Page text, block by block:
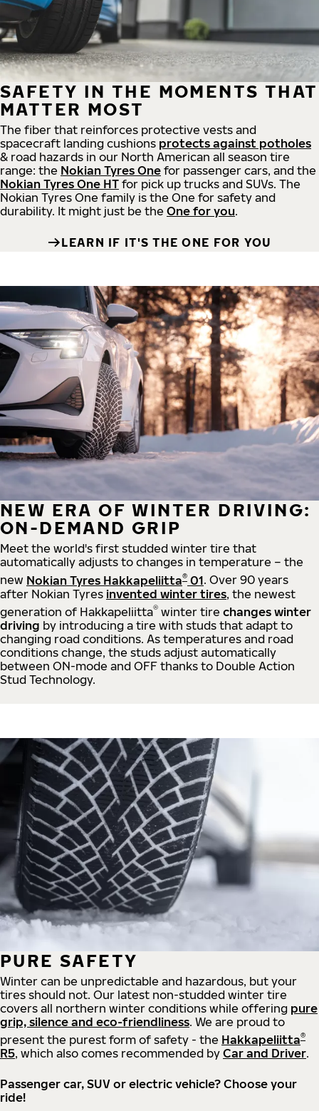
SAFETY IN THE MOMENTS THAT
MATTER MOST
The fiber that reinforces protective vests and
spacecraft landing cushions protects against potholes
& road hazards in our North American all season tire
range: the Nokian Tyres One for passenger cars, and the
Nokian Tyres One HT for pick up trucks and SUVs. The
Nokian Tyres One family is the One for safety and
durability. It might just be the One for you.
LEARN IF IT'S THE ONE FOR YOU
NEW ERA OF WINTER DRIVING:
ON-DEMAND GRIP
Meet the world's first studded winter tire that
automatically adjusts to changes in temperature – the
new Nokian Tyres Hakkapeliitta® 01. Over 90 years
after Nokian Tyres invented winter tires, the newest
generation of Hakkapeliitta® winter tire changes winter
driving by introducing a tire with studs that adapt to
changing road conditions. As temperatures and road
conditions change, the studs adjust automatically
between ON-mode and OFF thanks to Double Action
Stud Technology.
PURE SAFETY
Winter can be unpredictable and hazardous, but your
tires should not. Our latest non-studded winter tire
covers all northern winter conditions while offering pure
grip, silence and eco-friendliness. We are proud to
present the purest form of safety - the Hakkapeliitta®
R5, which also comes recommended by Car and Driver.
Passenger car, SUV or electric vehicle? Choose your
ride!